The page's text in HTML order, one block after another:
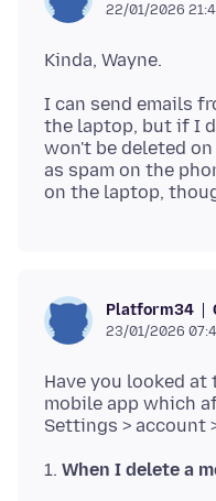
22/01/2026
I can send emails
the laptop, but if I
won't be deleted
as spam on the
Platform34
23/01/2026
Have you looked
mobile app which
1. When I delete a